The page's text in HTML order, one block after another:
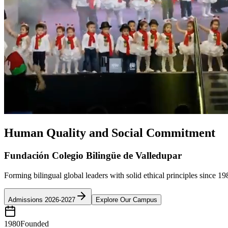
Human Quality and Social Commitment
Fundación Colegio Bilingüe de Valledupar
Forming bilingual global leaders with solid ethical principles since
Admissions 2026-2027 Explore Our Campus
1980Founded